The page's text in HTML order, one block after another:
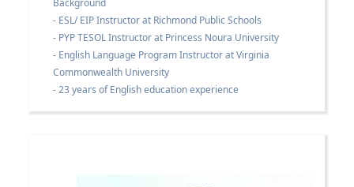
Background
- ESL/ EIP Instructor at Richmond Public Schools
- PYP TESOL Instructor at Princess Noura University
- English Language Program Instructor at Virginia
Commonwealth University
- 23 years of English education experience